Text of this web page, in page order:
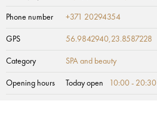
Phone number +371 20294354
GPS 56.9842940,23.8587228
Category SPA and beauty
Opening hours Today open 10:00 - 20:30